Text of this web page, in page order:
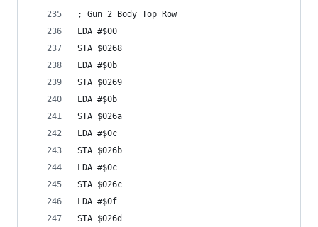
; Gun 2 Body Top Row
LDA #$00
STA $0268
LDA #$0b
STA $0269
LDA #$0b
STA $026a
LDA #$0c
STA $026b
LDA #$0c
STA $026c
LDA #$0f
STA $026d